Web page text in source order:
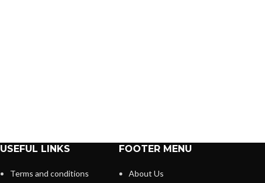
USEFUL LINKS
Terms and conditions
FOOTER MENU
About Us